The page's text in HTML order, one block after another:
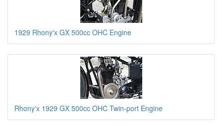
1929 Rhony'x GX 500cc OHC Engine
Rhony'x 1929 GX 500cc OHC Twin-port Engine